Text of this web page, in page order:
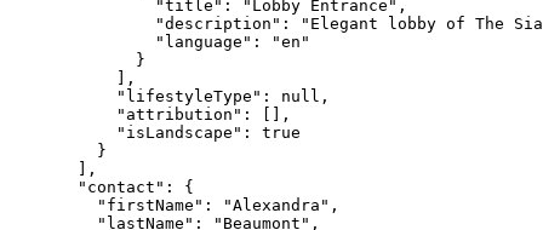
"title" : " Lobby Entrance " ,
"description" : " Elegant lobby of The
"language" : "en "
}
],
"lifestyleType" : null ,
"attribution" : [],
"isLandscape" : true
}
],
"contact" : {
"firstName" : "Alexandra " ,
"lastName" : " Beaumont " ,